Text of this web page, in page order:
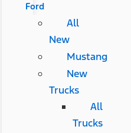
Ford
All
New
Mustang
New
Trucks
All
Trucks